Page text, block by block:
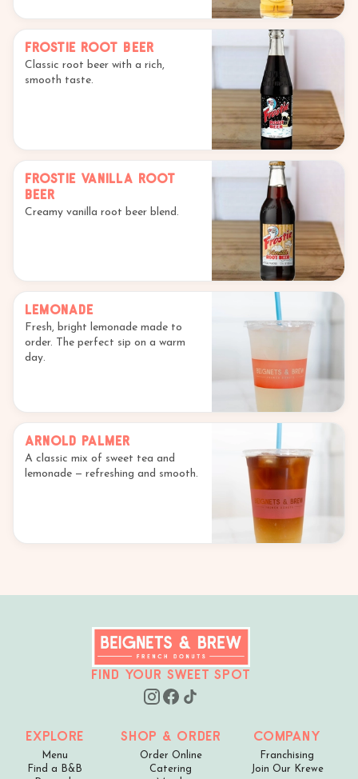
Frostie Root Beer
Classic root beer with a rich,
smooth taste.
Frostie Vanilla Root
Beer
Creamy vanilla root beer blend.
Lemonade
Fresh, bright lemonade made to
order. The perfect sip on a warm
day.
Arnold Palmer
A classic mix of sweet tea and
lemonade — refreshing and smooth.
Find your sweet spot
Explore
Menu
Find a B&B
Shop & Order
Order Online
Catering
Company
Franchising
Join Our Krewe